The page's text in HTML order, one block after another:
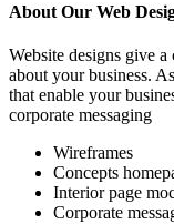
About Our Web
Website designs give
about your business.
that enable your
corporate messaging
Wireframes
Concepts
Interior page
Corporate